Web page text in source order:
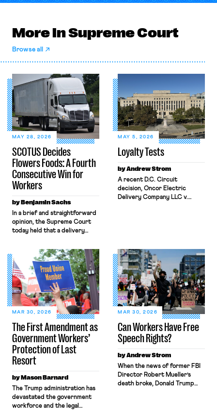
More in Supreme Court
Browse all
SCOTUS Decides
Flowers Foods: A Fourth
Consecutive Win for
Workers
MAY 28, 2026
by Benjamin Sachs
In a brief and straightforward
opinion, the Supreme Court
today held that a delivery
within state borders, neither
crossing state lines nor
interacting with vehicles that
do, was nonetheless engaged
in interstate commerce.
Because the driver
transported goods for a
segment of their interstate
journey from the place where
they were […]
Loyalty Tests
MAY 5, 2026
by Andrew Strom
A recent D.C. Circuit
decision, Oncor Electric
Delivery Company LLC v.
regarding statements by
workers that disparage their
employer’s product. The
decision allowed Oncor to fire
the lead negotiator for its
technician’s union for his
testimony before the state […]
The First Amendment as
Government Workers’
Protection of Last
Resort
MAR 30, 2026
by Mason Barnard
The Trump administration has
devastated the government
workforce and the legal
Can Workers Have Free
Speech Rights?
MAR 30, 2026
by Andrew Strom
When the news of former FBI
Director Robert Mueller’s
death broke, Donald Trump